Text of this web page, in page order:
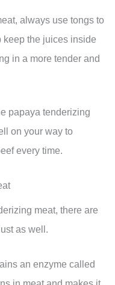
always use tongs to
keep the juices inside
in a more tender and
papaya tenderizing
on your way to
every time.
meat, there are
as well.
an enzyme called